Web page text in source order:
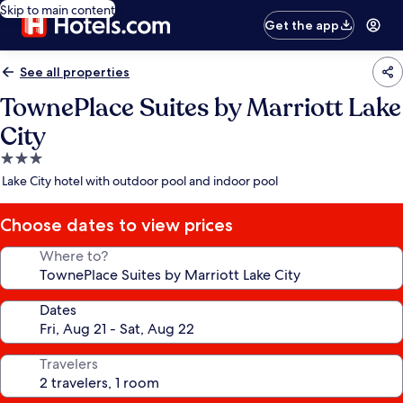
Skip to main content
Get the app
See all properties
TownePlace Suites by Marriott Lake
City
3.0
star
Lake City hotel with outdoor pool and indoor pool
Choose dates to view prices
Where to?
Dates
Travelers